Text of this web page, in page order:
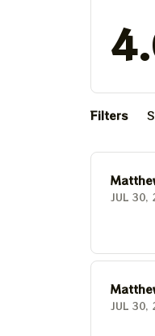
Filters
JUL 30,
JUL 30,